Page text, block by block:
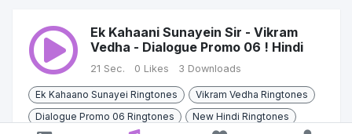
Ek Kahaani Sunayein Sir - Vikram
Vedha - Dialogue Promo 06 ! Hindi
21 Sec. 0 Likes 3 Downloads
Ek Kahaano Sunayei Ringtones
Vikram Vedha Ringtones
Dialogue Promo 06 Ringtones
New Hindi Ringtones